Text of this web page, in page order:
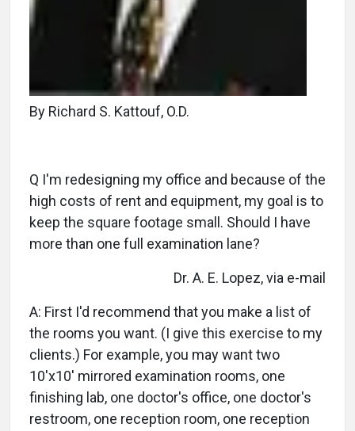
By Richard S. Kattouf, O.D.
Q I'm redesigning my office and because of the
high costs of rent and equipment, my goal is to
keep the square footage small. Should I have
more than one full examination lane?
Dr. A. E. Lopez, via e-mail
A: First I'd recommend that you make a list of
the rooms you want. (I give this exercise to my
clients.) For example, you may want two
10'x10' mirrored examination rooms, one
finishing lab, one doctor's office, one doctor's
restroom, one reception room, one reception